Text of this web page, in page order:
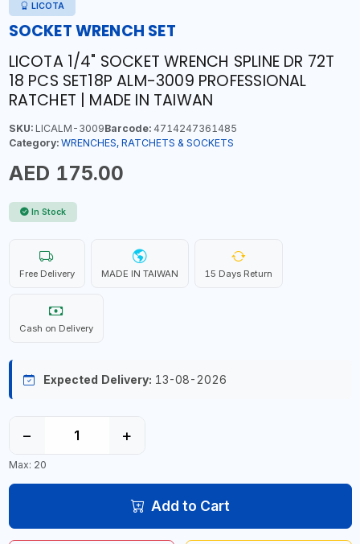
LICOTA
SOCKET WRENCH SET
LICOTA 1/4" SOCKET WRENCH SPLINE DR 72T
18 PCS SET18P ALM-3009 PROFESSIONAL
RATCHET | MADE IN TAIWAN
SKU:LICALM-3009Barcode:4714247361485
Category: WRENCHES, RATCHETS & SOCKETS
AED 175.00
In Stock
Free Delivery MADE IN TAIWAN 15 Days Return
Cash on Delivery
Expected Delivery: 13-08-2026
− +
Max: 20
Add to Cart